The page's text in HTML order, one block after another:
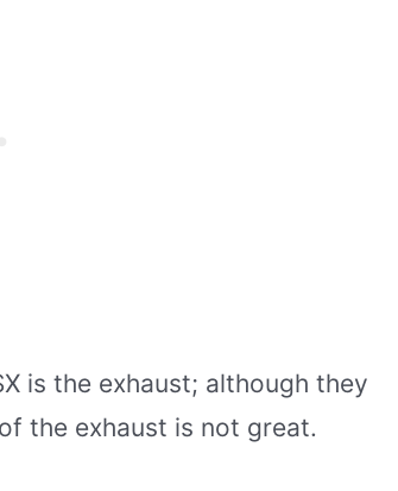
is the exhaust; although they
the exhaust is not great.